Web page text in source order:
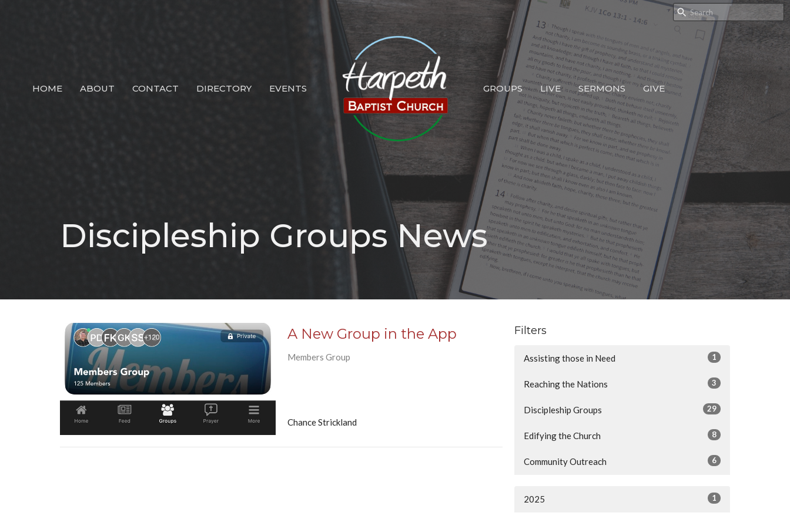
HOME ABOUT CONTACT DIRECTORY EVENTS GROUPS LIVE SERMONS GIVE
Discipleship Groups News
A New Group in the App
Members Group
Chance Strickland
Filters
Assisting those in Need 1
Reaching the Nations 3
Discipleship Groups 29
Edifying the Church 8
Community Outreach 6
2025 1